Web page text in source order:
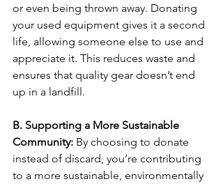
or even being thrown away. Donating
your used equipment gives it a second
life, allowing someone else to use and
appreciate it. This reduces waste and
ensures that quality gear doesn’t end
up in a landfill.
B. Supporting a More Sustainable
Community: By choosing to donate
instead of discard, you’re contributing
to a more sustainable, environmentally